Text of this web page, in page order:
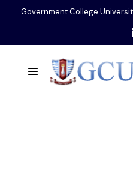
Government College